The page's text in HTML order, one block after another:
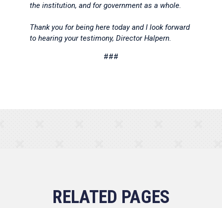
the institution, and for government as a whole.
Thank you for being here today and I look forward
to hearing your testimony, Director Halpern.
###